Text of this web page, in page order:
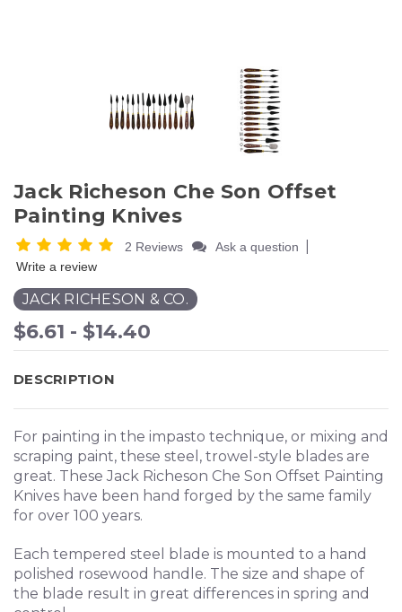
Jack Richeson Che Son Offset
Painting Knives
2 Reviews Ask a question
Write a review
JACK RICHESON & CO.
$6.61 - $14.40
DESCRIPTION
For painting in the impasto technique, or mixing and
scraping paint, these steel, trowel-style blades are
great. These Jack Richeson Che Son Offset Painting
Knives have been hand forged by the same family
for over 100 years.
Each tempered steel blade is mounted to a hand
polished rosewood handle. The size and shape of
the blade result in great differences in spring and